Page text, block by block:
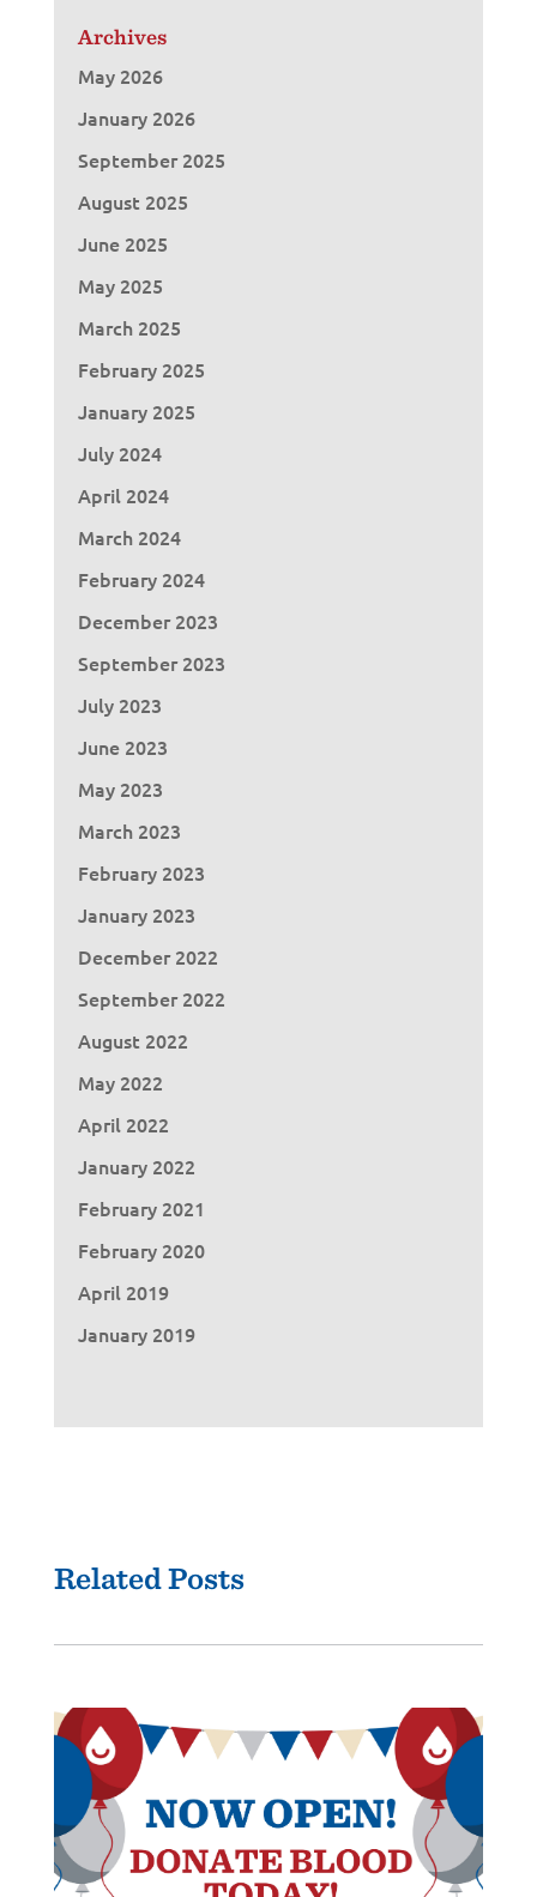
Archives
May 2026
January 2026
September 2025
August 2025
June 2025
May 2025
March 2025
February 2025
January 2025
July 2024
April 2024
March 2024
February 2024
December 2023
September 2023
July 2023
June 2023
May 2023
March 2023
February 2023
January 2023
December 2022
September 2022
August 2022
May 2022
April 2022
January 2022
February 2021
February 2020
April 2019
January 2019
Related Posts